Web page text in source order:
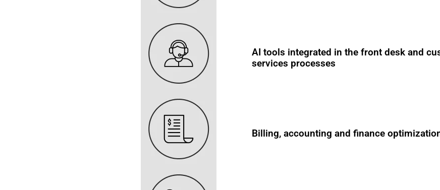
AI tools integrated in the front desk and
services processes
Billing, accounting and finance